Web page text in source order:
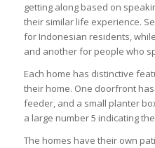
getting along based on
their similar life experience.
for Indonesian residents,
and another for people who
Each home has distinctive
their home. One doorfront
feeder, and a small planter
a large number 5 indicating
The homes have their own